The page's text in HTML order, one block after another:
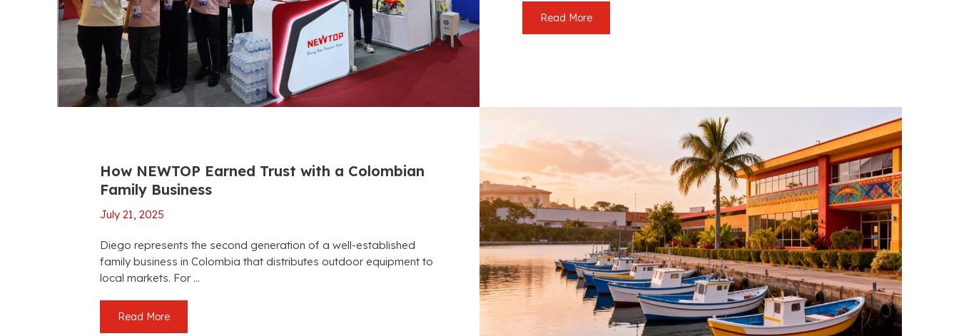
Read More
How NEWTOP Earned Trust with a Colombian
Family Business
July 21, 2025
Diego represents the second generation of a well-established
family business in Colombia that distributes outdoor equipment to
local markets. For ...
Read More